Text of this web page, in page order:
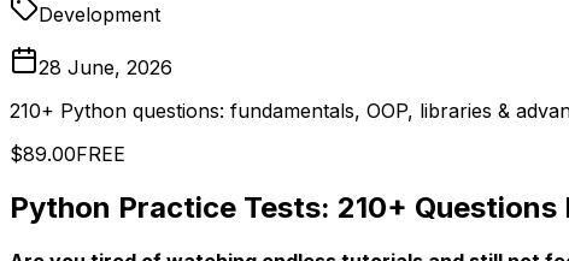
Development
28 June, 2026
210+ Python questions: fundamentals, OOP, libraries &
$89.00FREE
Python Practice Tests: 210+